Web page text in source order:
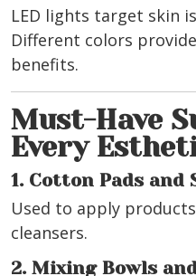
LED lights target skin
Different colors
benefits.
Must-Have
Every
1. Cotton Pads and
Used to apply
cleansers.
2. Mixing Bowls